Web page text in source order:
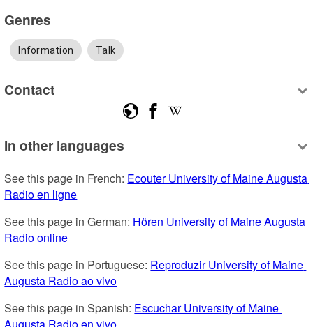
Genres
Information Talk
Contact
In other languages
See this page in French: Ecouter University of Maine Augusta
Radio en ligne
See this page in German: Hören University of Maine Augusta
Radio online
See this page in Portuguese: Reproduzir University of Maine
Augusta Radio ao vivo
See this page in Spanish: Escuchar University of Maine
Augusta Radio en vivo